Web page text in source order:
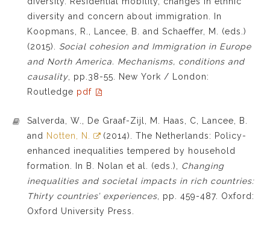
diversity and concern about immigration. In
Koopmans, R., Lancee, B. and Schaeffer, M. (eds.)
(2015). Social cohesion and Immigration in Europe
and North America. Mechanisms, conditions and
causality, pp.38-55. New York / London:
Routledge pdf
Salverda, W., De Graaf-Zijl, M. Haas, C, Lancee, B.
and
Notten, N.
(2014). The Netherlands: Policy-
enhanced inequalities tempered by household
formation. In B. Nolan et al. (eds.), Changing
inequalities and societal impacts in rich countries:
Thirty countries’ experiences , pp. 459-487. Oxford:
Oxford University Press.